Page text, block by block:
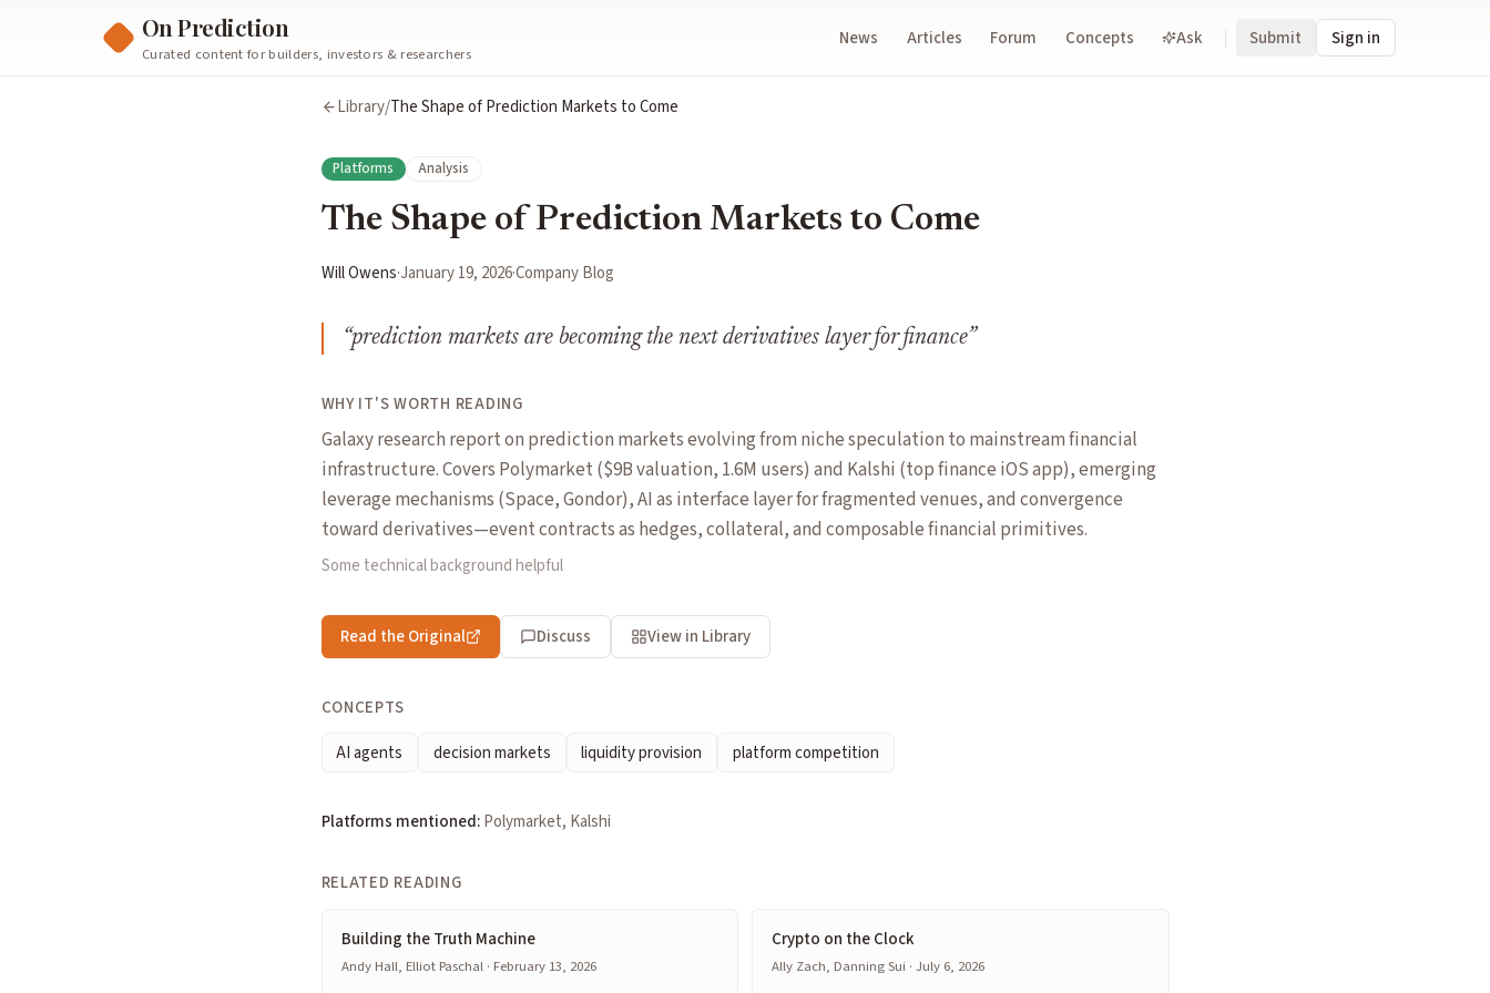
On Prediction
Curated content for builders, investors & researchers
News Articles Forum Concepts Ask Submit Sign in
Library/The Shape of Prediction Markets to Come
Platforms Analysis
The Shape of Prediction Markets to Come
Will Owens·January 19, 2026·Company Blog
“prediction markets are becoming the next derivatives layer for finance”
WHY IT'S WORTH READING
Galaxy research report on prediction markets evolving from niche speculation to mainstream financial
infrastructure. Covers Polymarket ($9B valuation, 1.6M users) and Kalshi (top finance iOS app), emerging
leverage mechanisms (Space, Gondor), AI as interface layer for fragmented venues, and convergence
toward derivatives—event contracts as hedges, collateral, and composable financial primitives.
Some technical background helpful
Read the Original Discuss View in Library
CONCEPTS
AI agents
decision markets liquidity provision platform competition
Platforms mentioned: Polymarket, Kalshi
RELATED READING
Building the Truth Machine
Andy Hall, Elliot Paschal · February 13, 2026
Crypto on the Clock
Ally Zach, Danning Sui · July 6, 2026